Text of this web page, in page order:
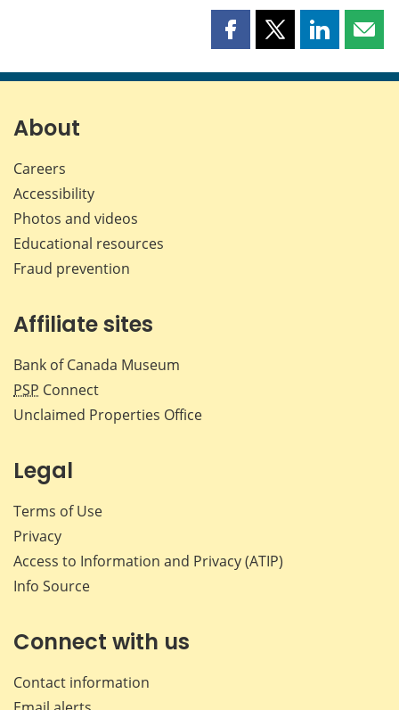
Share
page
Share
page
Share
page page
About
Careers
Accessibility
Photos and videos
Educational resources
Fraud prevention
Affiliate sites
Bank of Canada Museum
PSP Connect
Unclaimed Properties Office
Legal
Terms of Use
Privacy
Access to Information and Privacy (ATIP)
Info Source
Connect with us
Contact information